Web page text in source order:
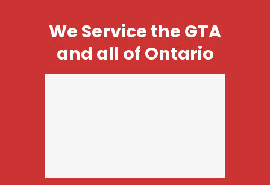
We Service the GTA
and all of Ontario